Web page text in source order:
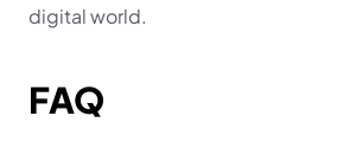
digital world.
FAQ